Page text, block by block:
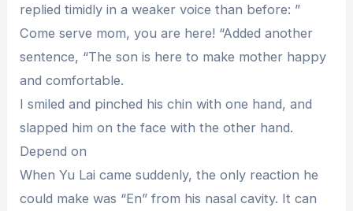
replied timidly in a weaker voice than before: ”
Come serve mom, you are here! “Added another
sentence, “The son is here to make mother happy
and comfortable.
I smiled and pinched his chin with one hand, and
slapped him on the face with the other hand.
Depend on
When Yu Lai came suddenly, the only reaction he
could make was “En” from his nasal cavity. It can